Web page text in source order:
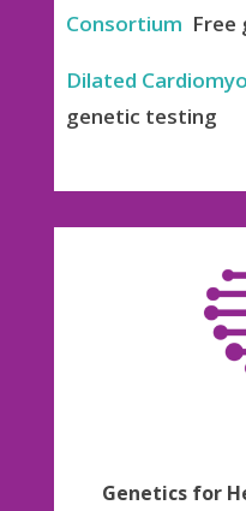
Consortium Free
Dilated
genetic testing
Genetics for